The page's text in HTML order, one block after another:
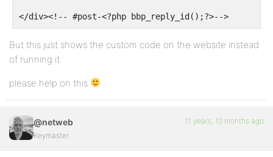
</div><!-- #post-<?php bbp_reply_id();?>-->
But this just shows the custom code on the website instead
of running it.
please help on this
@netweb
Keymaster
11 years, 10 months ago